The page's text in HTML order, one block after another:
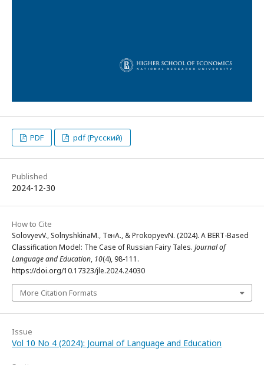
PDF pdf (Русский)
Published
2024-12-30
How to Cite
SolovyevV., SolnyshkinaM., ТенА., & ProkopyevN. (2024). A BERT-Based
Classification Model: The Case of Russian Fairy Tales. Journal of
Language and Education, 10(4), 98-111.
https://doi.org/10.17323/jle.2024.24030
More Citation Formats
Issue
Vol 10 No 4 (2024): Journal of Language and Education